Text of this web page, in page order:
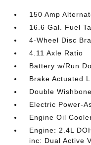
150 Amp
16.6 Gal. Fuel
4-Wheel Disc
4.11 Axle Ratio
Battery w/Run
Brake Actuated
Double
Electric Power-
Engine Oil
Engine: 2.4L
inc: Dual Active